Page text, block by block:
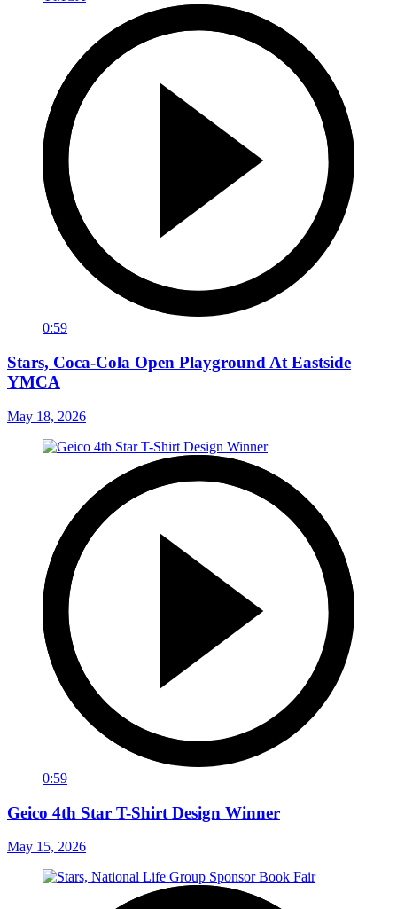
0:59
Stars, Coca-Cola Open Playground At Eastside
YMCA
May 18, 2026
0:59
Geico 4th Star T-Shirt Design Winner
May 15, 2026